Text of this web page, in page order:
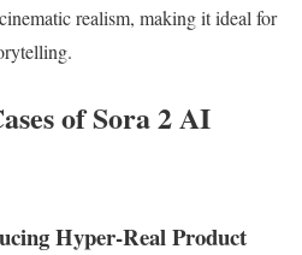
realism, making it ideal for
of Sora 2 AI
Hyper-Real Product